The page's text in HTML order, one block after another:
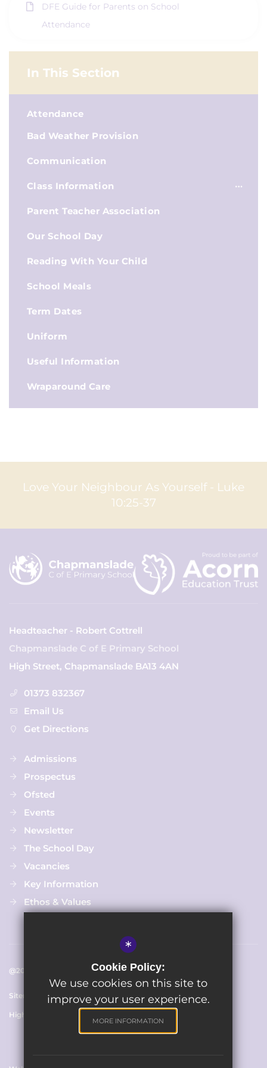
DFE Guide for Parents on School
Attendance
In This Section
Attendance
Bad Weather Provision
Communication
Class Information
Parent Teacher Association
Our School Day
Reading With Your Child
School Meals
Term Dates
Uniform
Useful Information
Wraparound Care
Love Your Neighbour As Yourself - Luke
10:25-37
Headteacher - Robert Cottrell
Chapmanslade C of E Primary School
High Street, Chapmanslade BA13 4AN
01373 832367
Email Us
Get Directions
Admissions
Prospectus
Ofsted
Events
Newsletter
The School Day
Vacancies
Key Information
Ethos & Values
@2025 Chapmanslade C Of E Primary School
Sitemap Terms of Use Cookie Usage Privacy Policy
High Visibility Version
*
Cookie Policy:
We use cookies on this site to
improve your user experience.
MORE INFORMATION